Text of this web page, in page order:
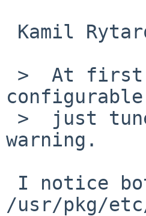
warning.
/usr/pkg/